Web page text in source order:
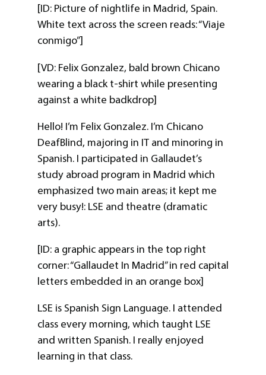
[ID: Picture of nightlife in Madrid, Spain.
White text across the screen reads: “Viaje
conmigo”]
[VD: Felix Gonzalez, bald brown Chicano
wearing a black t-shirt while presenting
against a white badkdrop]
Hello! I’m Felix Gonzalez. I’m Chicano
DeafBlind, majoring in IT and minoring in
Spanish. I participated in Gallaudet’s
study abroad program in Madrid which
emphasized two main areas; it kept me
very busy!: LSE and theatre (dramatic
arts).
[ID: a graphic appears in the top right
corner: “Gallaudet In Madrid” in red capital
letters embedded in an orange box]
LSE is Spanish Sign Language. I attended
class every morning, which taught LSE
and written Spanish. I really enjoyed
learning in that class.